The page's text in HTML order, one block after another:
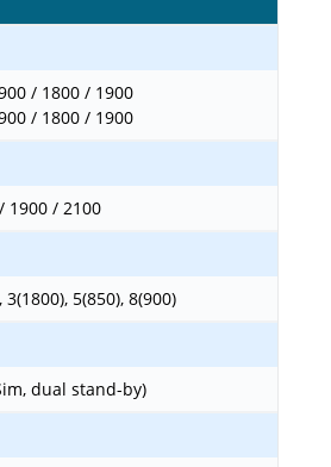
/ 1800 / 1900
/ 1800 / 1900
1900 / 2100
5(850), 8(900)
dual stand-by)